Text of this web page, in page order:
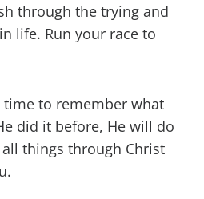
through the trying and
life. Run your race to
time to remember what
did it before, He will do
things through Christ